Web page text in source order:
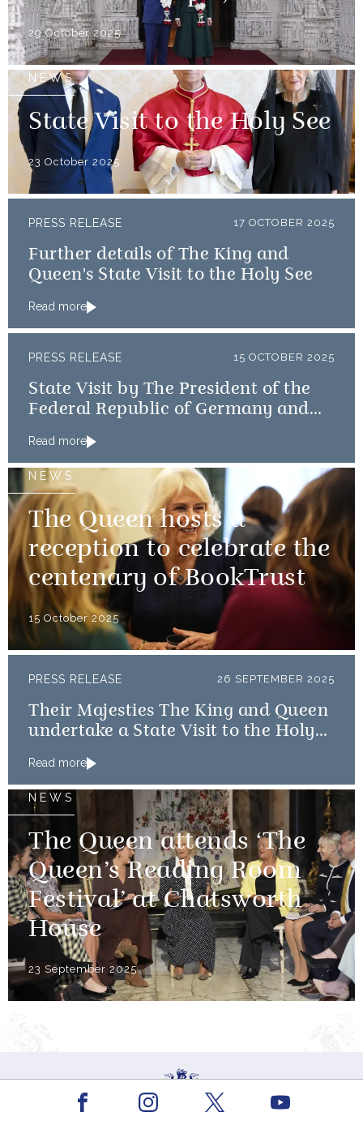
29 October 2025
NEWS
State Visit to the Holy See
23 October 2025
PRESS RELEASE 17 OCTOBER 2025
Further details of The King and
Queen's State Visit to the Holy See
Read more
PRESS RELEASE 15 OCTOBER 2025
State Visit by The President of the
Federal Republic of Germany and
Read more
NEWS
The Queen hosts a
reception to celebrate the
centenary of BookTrust
15 October 2025
PRESS RELEASE 26 SEPTEMBER 2025
Their Majesties The King and Queen
undertake a State Visit to the Holy
Read more
NEWS
The Queen attends ‘The
Queen’s Reading Room
Festival’ at Chatsworth
House
23 September 2025
Facebook Youtube